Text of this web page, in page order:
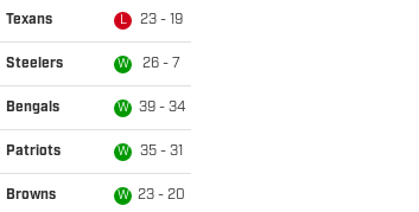
Texans L 23 - 19
Steelers W 26 - 7
Bengals W 39 - 34
Patriots W 35 - 31
Browns W 23 - 20